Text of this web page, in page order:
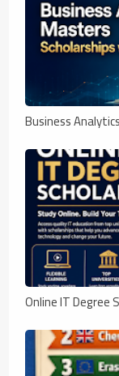
Business
Online IT Degree